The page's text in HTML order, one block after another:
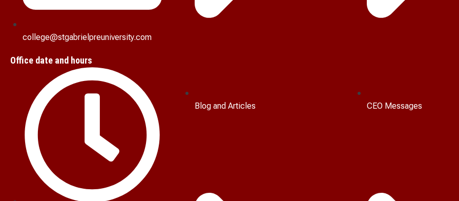
college@stgabrielpreuniversity.com
Office date and hours
Blog and Articles CEO Messages